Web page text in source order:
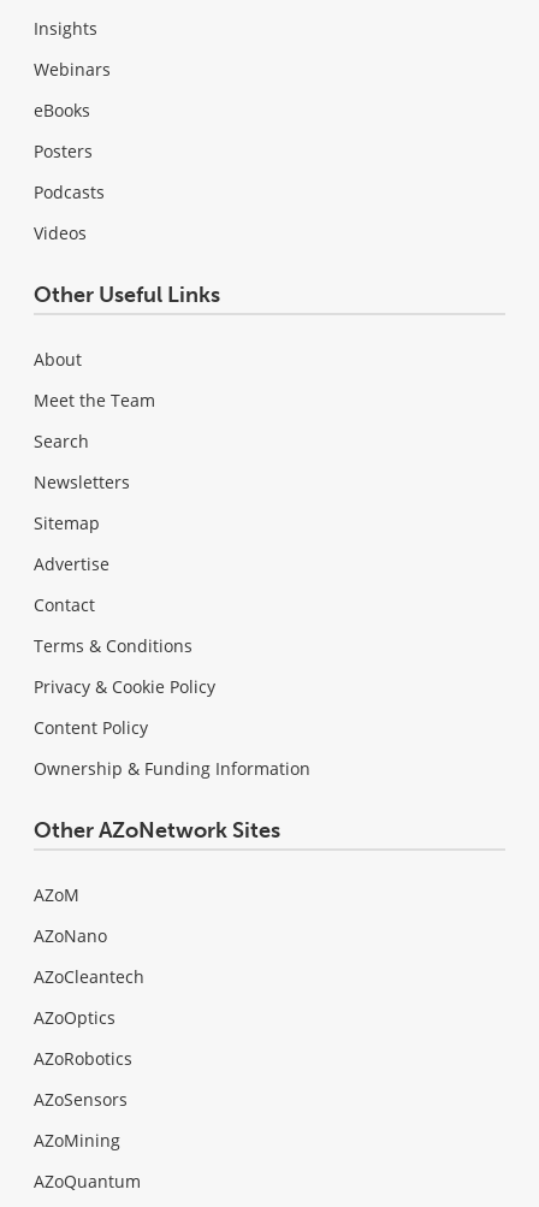
Insights
Webinars
eBooks
Posters
Podcasts
Videos
Other Useful Links
About
Meet the Team
Search
Newsletters
Sitemap
Advertise
Contact
Terms & Conditions
Privacy & Cookie Policy
Content Policy
Ownership & Funding Information
Other AZoNetwork Sites
AZoM
AZoNano
AZoCleantech
AZoOptics
AZoRobotics
AZoSensors
AZoMining
AZoQuantum